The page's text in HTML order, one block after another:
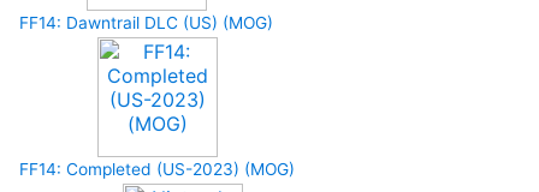
FF14: Dawntrail DLC (US) (MOG)
FF14: Completed (US-2023) (MOG)